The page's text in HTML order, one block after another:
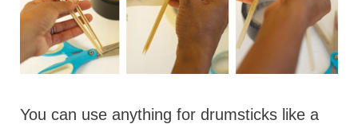
You can use anything for drumsticks like a